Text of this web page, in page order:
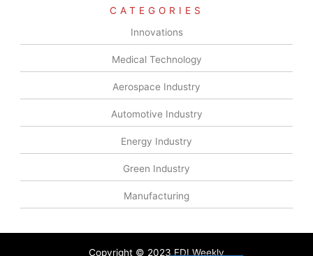
CATEGORIES
Innovations
Medical Technology
Aerospace Industry
Automotive Industry
Energy Industry
Green Industry
Manufacturing
Copyright © 2023 EDI Weekly